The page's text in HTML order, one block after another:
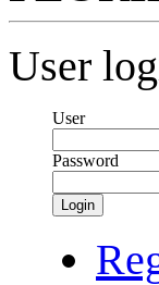
User
User
Password
Login